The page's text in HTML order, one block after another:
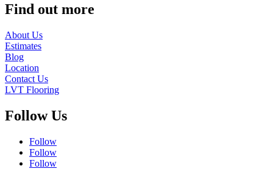
Find out more
About Us
Estimates
Blog
Location
Contact Us
LVT Flooring
Follow Us
Follow
Follow
Follow